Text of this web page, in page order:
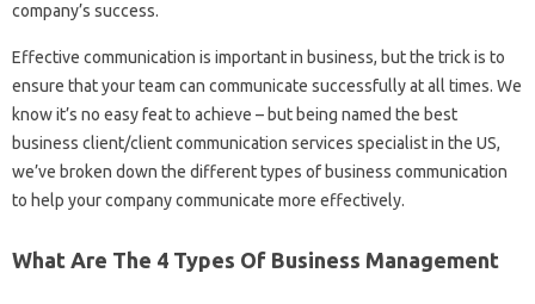
company’s success.
Effective communication is important in business, but the trick is to
ensure that your team can communicate successfully at all times. We
know it’s no easy feat to achieve – but being named the best
business client/client communication services specialist in the US,
we’ve broken down the different types of business communication
to help your company communicate more effectively.
What Are The 4 Types Of Business Management